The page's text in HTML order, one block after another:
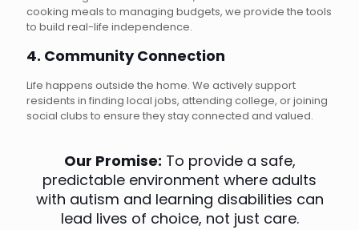
cooking meals to managing budgets, we provide the tools
to build real-life independence.
4. Community Connection
Life happens outside the home. We actively support
residents in finding local jobs, attending college, or joining
social clubs to ensure they stay connected and valued.
Our Promise: To provide a safe,
predictable environment where adults
with autism and learning disabilities can
lead lives of choice, not just care.